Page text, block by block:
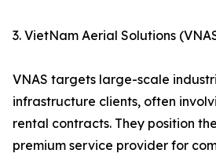
3. VietNam Aerial Solutions
VNAS targets large-scale
infrastructure clients, often
rental contracts. They position
premium service provider for